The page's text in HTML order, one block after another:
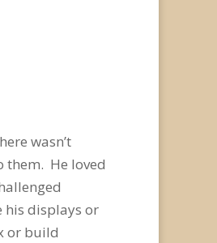
wasn’t
them. He loved
his displays or
or build